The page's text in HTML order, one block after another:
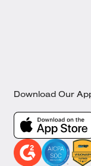
Download Our